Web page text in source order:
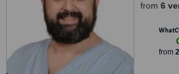
from 6
from